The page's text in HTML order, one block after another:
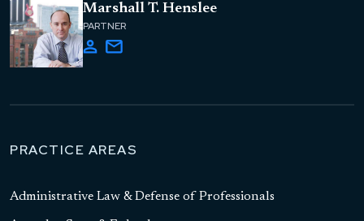
Marshall T. Henslee
PARTNER
PRACTICE AREAS
Administrative Law & Defense of Professionals